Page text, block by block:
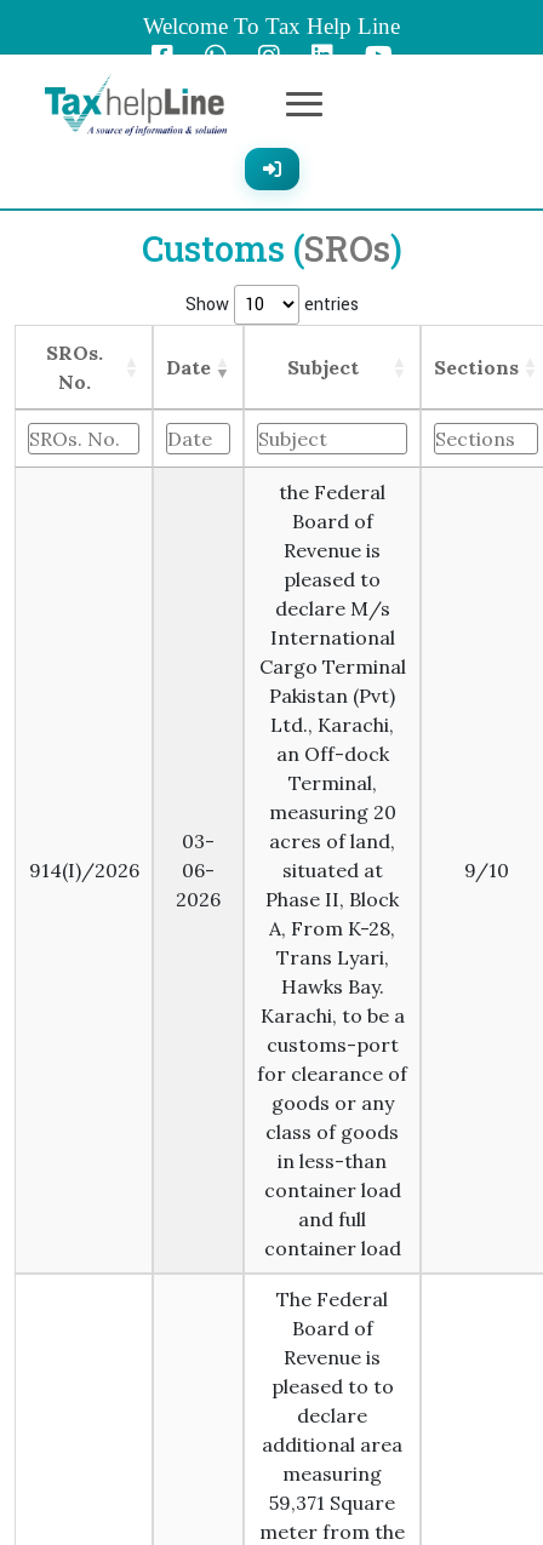
Welcome To Tax Help Line
Customs (SROs)
Show entries
SROs.
No.
Date Subject Sections
914(I)/2026
03-
06-
2026
the Federal
Board of
Revenue is
pleased to
declare M/s
International
Cargo Terminal
Pakistan (Pvt)
Ltd., Karachi,
an Off-dock
Terminal,
measuring 20
acres of land,
situated at
Phase II, Block
A, From K-28,
Trans Lyari,
Hawks Bay.
Karachi, to be a
customs-port
for clearance of
goods or any
class of goods
in less-than
container load
and full
container load
9/10
The Federal
Board of
Revenue is
pleased to to
declare
additional area
measuring
59,371 Square
meter from the